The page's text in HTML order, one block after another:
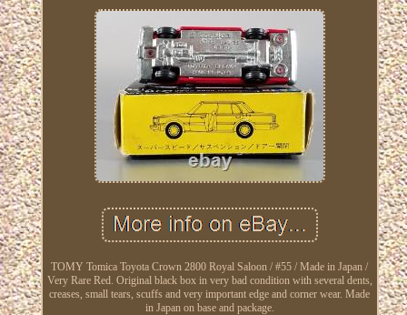
TOMY Tomica Toyota Crown 2800 Royal Saloon / #55 / Made in Japan /
Very Rare Red. Original black box in very bad condition with several dents,
creases, small tears, scuffs and very important edge and corner wear. Made
in Japan on base and package.